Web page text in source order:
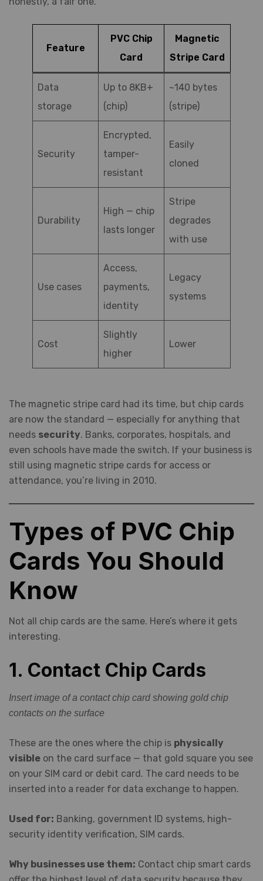
Feature
PVC Chip
Card
Magnetic
Stripe Card
Data
storage
Up to 8KB+
(chip)
~140 bytes
(stripe)
Security
Encrypted,
tamper-
resistant
Easily
cloned
Durability
High — chip
lasts longer
Stripe
degrades
with use
Use cases
Access,
payments,
identity
Legacy
systems
Cost
Slightly
higher
Lower
The magnetic stripe card had its time, but chip cards
are now the standard — especially for anything that
needs security. Banks, corporates, hospitals, and
even schools have made the switch. If your business is
still using magnetic stripe cards for access or
attendance, you’re living in 2010.
Types of PVC Chip
Cards You Should
Know
Not all chip cards are the same. Here’s where it gets
interesting.
1. Contact Chip Cards
Insert image of a contact chip card showing gold chip
contacts on the surface
These are the ones where the chip is physically
visible on the card surface — that gold square you see
on your SIM card or debit card. The card needs to be
inserted into a reader for data exchange to happen.
Used for: Banking, government ID systems, high-
security identity verification, SIM cards.
Why businesses use them: Contact chip smart cards